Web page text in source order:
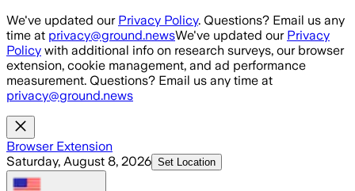
Skip to main content
We've updated our Privacy Policy. Questions? Email us any
time at privacy@ground.newsWe've updated our Privacy
Policy with additional info on research surveys, our browser
extension, cookie management, and ad performance
measurement. Questions? Email us any time at
privacy@ground.news
Browser Extension
Saturday, August 8, 2026 Set Location